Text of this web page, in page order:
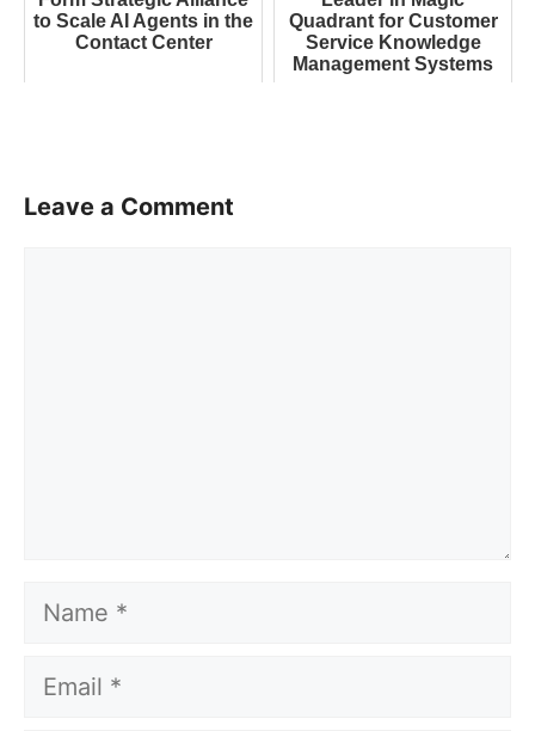
to Scale AI Agents in the
Contact Center
Quadrant for Customer
Service Knowledge
Management Systems
Leave a Comment
Name
Email